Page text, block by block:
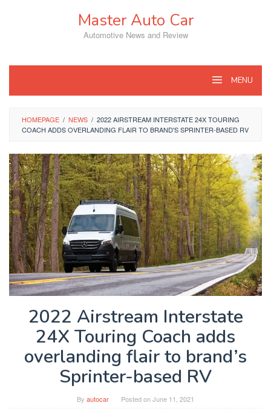
Master Auto Car
Automotive News and Review
MENU
HOMEPAGE / NEWS / 2022 AIRSTREAM INTERSTATE 24X TOURING
COACH ADDS OVERLANDING FLAIR TO BRAND'S SPRINTER-BASED RV
2022 Airstream Interstate
24X Touring Coach adds
overlanding flair to brand’s
Sprinter-based RV
By autocar Posted onJune 11, 2021